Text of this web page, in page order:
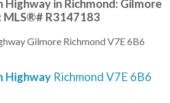
in Richmond: Gilmore
MLS®# R3147183
Gilmore Richmond V7E 6B6
Highway Richmond V7E 6B6